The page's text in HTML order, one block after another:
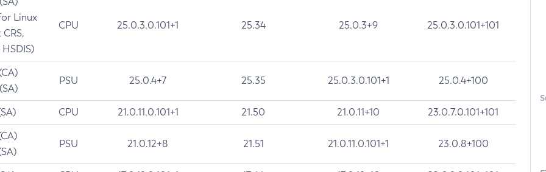
Linux
CPU 25.0.3.0.101+1 25.34 25.0.3+9 25.0.3.0.101+101
PSU 25.0.4+7 25.35 25.0.3.0.101+1 25.0.4+100
CPU 21.0.11.0.101+1 21.50 21.0.11+10 23.0.7.0.101+101
PSU 21.0.12+8 21.51 21.0.11.0.101+1 23.0.8+100